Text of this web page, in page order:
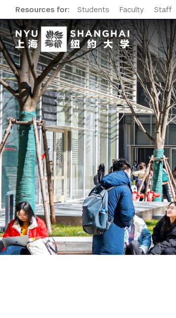
Resources for: Students Faculty Staff